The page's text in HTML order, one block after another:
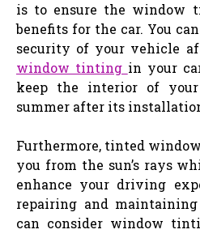
is to ensure the window
benefits for the car. You
security of your vehicle
window tinting in your
keep the interior of
summer after its
Furthermore, tinted
you from the sun’s rays
enhance your driving
repairing and
can consider window